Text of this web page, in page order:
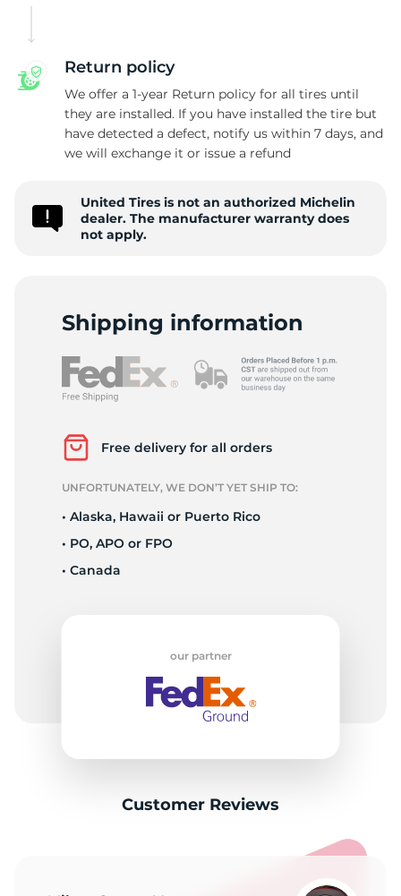
-
Return policy
We offer a 1-year Return policy for all tires until
they are installed. If you have installed the tire but
have detected a defect, notify us within 7 days, and
we will exchange it or issue a refund
United Tires is not an authorized Michelin
dealer. The manufacturer warranty does
not apply.
Shipping information
Free delivery for all orders
UNFORTUNATELY, WE DON’T YET SHIP TO:
• Alaska, Hawaii or Puerto Rico
• PO, APO or FPO
• Canada
our partner
Customer Reviews